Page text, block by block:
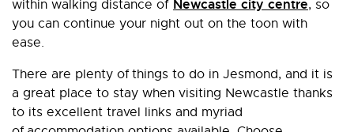
within walking distance of Newcastle city centre, so
you can continue your night out on the toon with
ease.
There are plenty of things to do in Jesmond, and it is
a great place to stay when visiting Newcastle thanks
to its excellent travel links and myriad